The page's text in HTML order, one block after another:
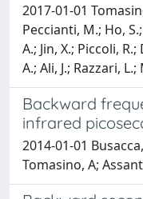
2017-01-01
Peccianti, M.; Ho,
A.; Jin, X.; Piccoli,
A.; Ali, J.; Razzari,
Backward
infrared
2014-01-01
Tomasino, A;